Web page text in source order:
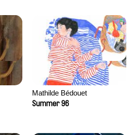
Mathilde Bédouet
Summer 96